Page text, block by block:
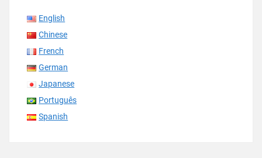
English
Chinese
French
German
Japanese
Português
Spanish